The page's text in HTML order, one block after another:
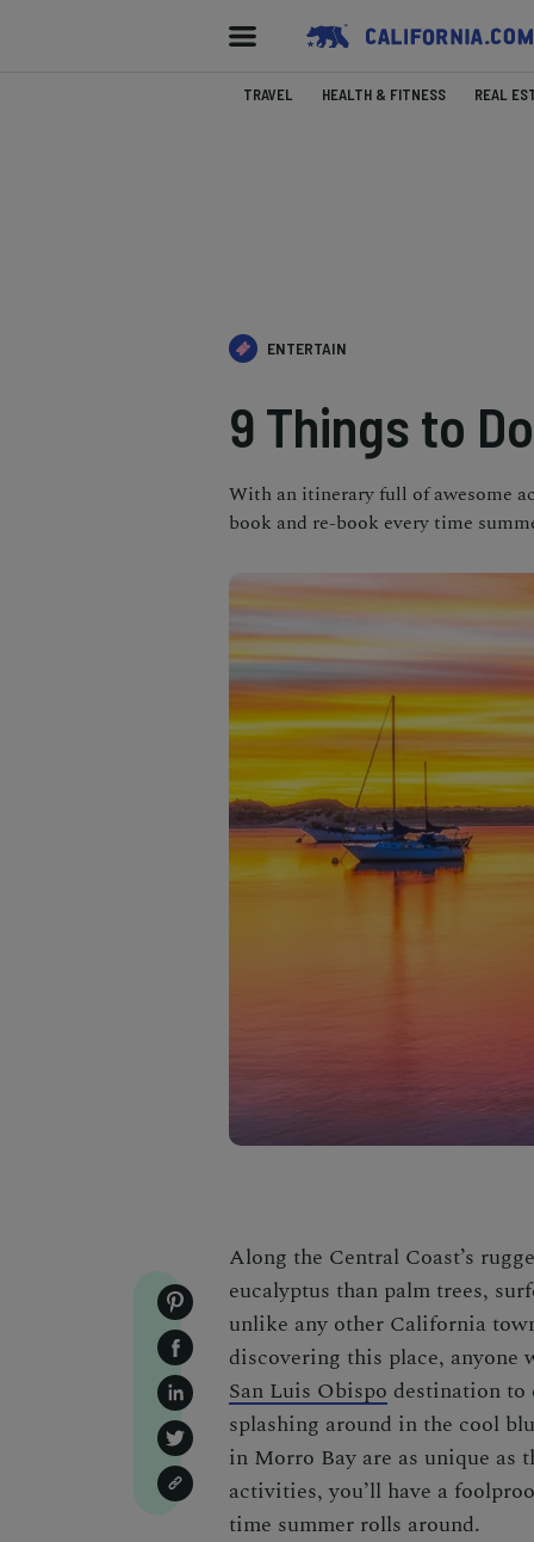
TRAVEL HEALTH & FITNESS REAL
ENTERTAIN
9 Things to
With an itinerary full of awesome
book and re-book every time
Along the Central Coast’s
eucalyptus than palm trees,
unlike any other California
discovering this place, anyone
San Luis Obispo destination to
splashing around in the cool
in Morro Bay are as unique as
activities, you’ll have a
time summer rolls around.